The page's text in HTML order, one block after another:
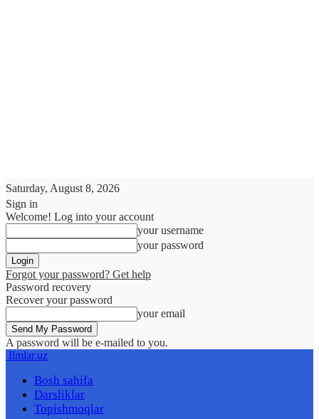
Saturday, August 8, 2026
Sign in
Welcome! Log into your account
your username
your password
Forgot your password? Get help
Password recovery
Recover your password
your email
A password will be e-mailed to you.
Ilmlar.uz
Bosh sahifa
Darsliklar
Topishmoqlar